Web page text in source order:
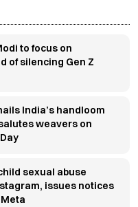
to focus on
of silencing Gen Z
India’s handloom
weavers on
sexual abuse
issues notices